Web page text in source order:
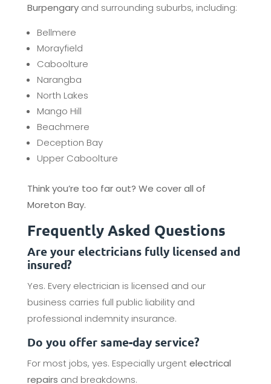
Burpengaryand surrounding suburbs, including:
Bellmere
Morayfield
Caboolture
Narangba
North Lakes
Mango Hill
Beachmere
Deception Bay
Upper Caboolture
Think you’re too far out? We cover all of
Moreton Bay.
Frequently Asked Questions
Are your electricians fully licensed and
insured?
Yes. Every electrician is licensed and our
business carries full public liability and
professional indemnity insurance.
Do you offer same-day service?
For most jobs, yes. Especially urgentelectrical
repairs and breakdowns.